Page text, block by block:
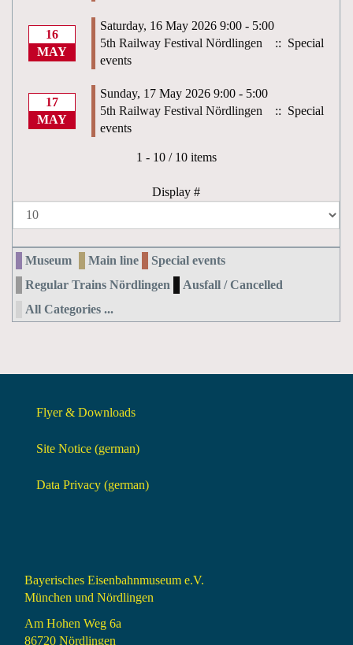
16
MAY
Saturday, 16 May 2026 9:00 - 5:00
5th Railway Festival Nördlingen
:: Special
events
17
MAY
Sunday, 17 May 2026 9:00 - 5:00
5th Railway Festival Nördlingen
:: Special
events
Pagination List Limit
1 - 10 / 10 items
Display #
Museum Main line
Special events
Regular Trains Nördlingen
Ausfall / Cancelled
All Categories ...
Flyer & Downloads
Site Notice (german)
Data Privacy (german)
Bayerisches Eisenbahnmuseum e.V.
München und Nördlingen
Am Hohen Weg 6a
86720 Nördlingen